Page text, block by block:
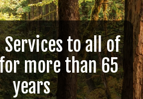
to all of
more than 65
years